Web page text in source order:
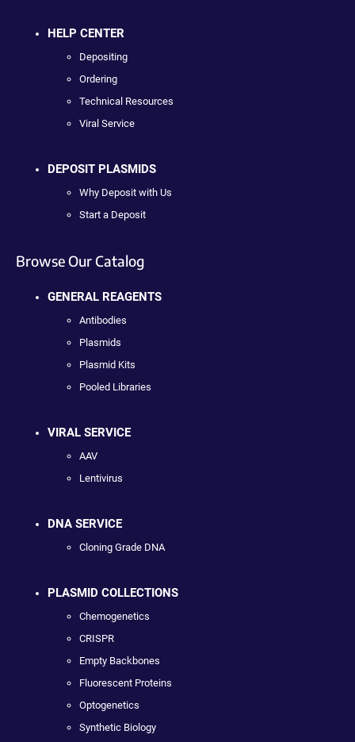
HELP CENTER
Depositing
Ordering
Technical Resources
Viral Service
DEPOSIT PLASMIDS
Why Deposit with Us
Start a Deposit
Browse Our Catalog
GENERAL REAGENTS
Antibodies
Plasmids
Plasmid Kits
Pooled Libraries
VIRAL SERVICE
AAV
Lentivirus
DNA SERVICE
Cloning Grade DNA
PLASMID COLLECTIONS
Chemogenetics
CRISPR
Empty Backbones
Fluorescent Proteins
Optogenetics
Synthetic Biology